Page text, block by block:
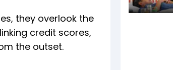
they overlook the
credit scores,
the outset.